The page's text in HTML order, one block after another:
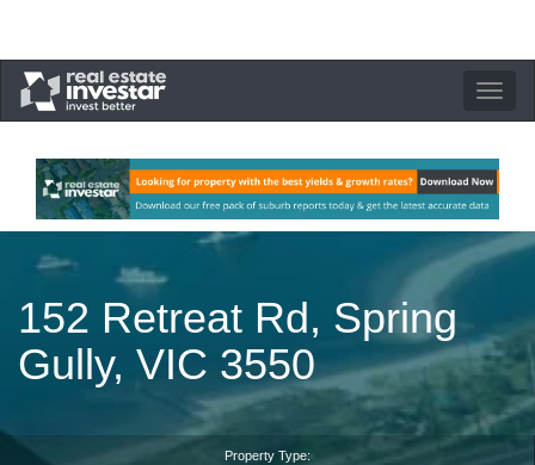
Toggle
152 Retreat Rd, Spring
Gully, VIC 3550
Property Type: